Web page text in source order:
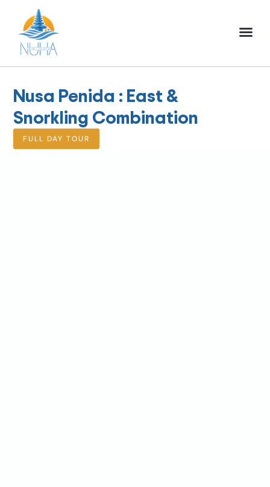
Nusa Penida : East &
Snorkling Combination
FULL DAY TOUR